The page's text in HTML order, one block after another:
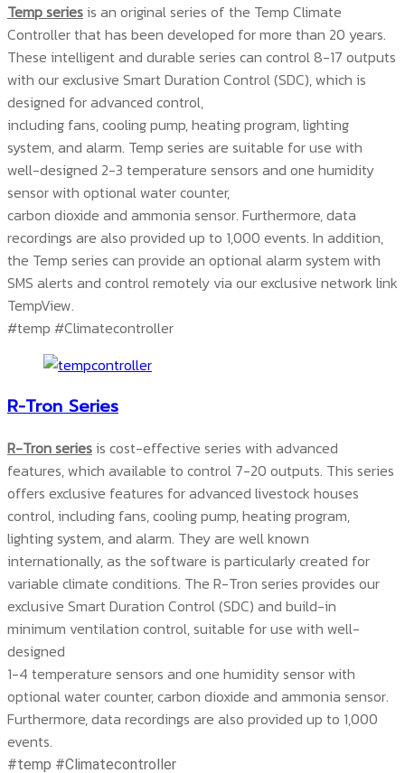
Temp seriesis an original series of the Temp Climate
Controller that has been developed for more than 20 years.
These intelligent and durable series can control 8-17 outputs
with our exclusive Smart Duration Control (SDC), which is
designed for advanced control,
including fans, cooling pump, heating program, lighting
system, and alarm. Temp series are suitable for use with
well-designed 2-3 temperature sensors and one humidity
sensor with optional water counter,
carbon dioxide and ammonia sensor. Furthermore, data
recordings are also provided up to 1,000 events. In addition,
the Temp series can provide an optional alarm system with
SMS alerts and control remotely via our exclusive network link
TempView.
#temp #Climatecontroller
R-Tron Series
R-Tron seriesis cost-effective series with advanced
features, which available to control 7-20 outputs. This series
offers exclusive features for advanced livestock houses
control, including fans, cooling pump, heating program,
lighting system, and alarm. They are well known
internationally, as the software is particularly created for
variable climate conditions. The R-Tron series provides our
exclusive Smart Duration Control (SDC) and build-in
minimum ventilation control, suitable for use with well-
designed
1-4 temperature sensors and one humidity sensor with
optional water counter, carbon dioxide and ammonia sensor.
Furthermore, data recordings are also provided up to 1,000
events.
#temp #Climatecontroller